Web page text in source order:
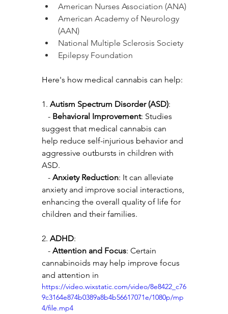
American Nurses Association (ANA)
American Academy of Neurology
(AAN)
National Multiple Sclerosis Society
Epilepsy Foundation
Here's how medical cannabis can help:
1. Autism Spectrum Disorder (ASD):
- Behavioral Improvement: Studies
suggest that medical cannabis can
help reduce self-injurious behavior and
aggressive outbursts in children with
ASD.
- Anxiety Reduction: It can alleviate
anxiety and improve social interactions,
enhancing the overall quality of life for
children and their families.
2. ADHD:
- Attention and Focus: Certain
cannabinoids may help improve focus
and attention in
https://video.wixstatic.com/video/8e8422_c76
9c3164e874b0389a8b4b56617071e/1080p/mp
4/file.mp4